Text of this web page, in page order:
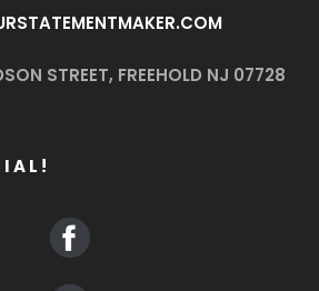
STREET, FREEHOLD NJ 07728